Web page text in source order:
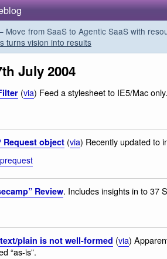
Move from SaaS to Agentic SaaS with
turns vision into results
July 2004
(via) Feed a stylesheet to IE5/Mac only.
Request object (via) Recently updated to
Review. Includes insights in to 37
plain is not well-formed (via)
“as-is”.